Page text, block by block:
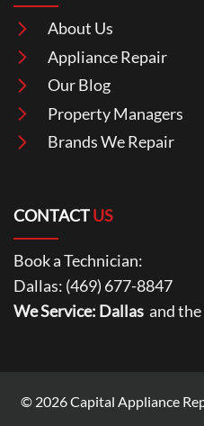
About Us
Appliance Repair
Our Blog
Property Managers
Brands We Repair
CONTACTUS
Book a Technician:
Dallas: (469) 677-8847
We Service: Dallas and
© 2026Capital Appliance